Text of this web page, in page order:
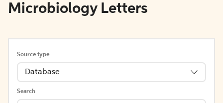
Microbiology Letters
Source type
Database
Search